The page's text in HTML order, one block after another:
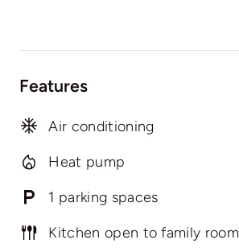
Features
Air conditioning
Heat pump
1 parking spaces
Kitchen open to family room